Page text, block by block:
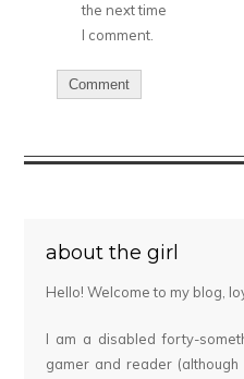
the next time
I comment.
about the girl
Hello! Welcome to my blog,
I am a disabled forty-
gamer and reader (although